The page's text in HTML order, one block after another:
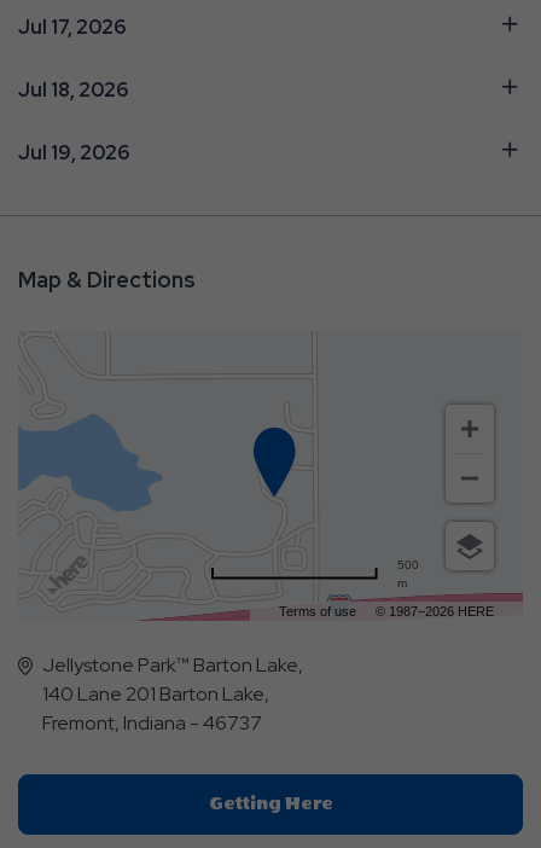
Jul 17, 2026
Jul 18, 2026
Jul 19, 2026
Map & Directions
Terms of use © 1987–2026 HERE
500
m
Jellystone Park™ Barton Lake,
140 Lane 201 Barton Lake,
Fremont, Indiana - 46737
Getting HereClick
On